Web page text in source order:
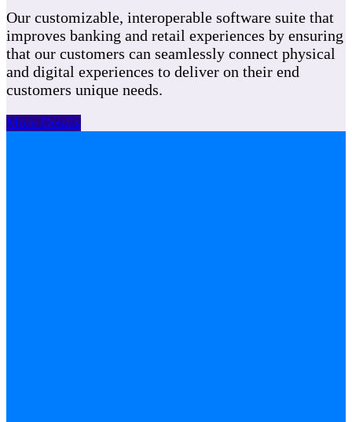
Our customizable, interoperable software suite that
improves banking and retail experiences by ensuring
that our customers can seamlessly connect physical
and digital experiences to deliver on their end
customers unique needs.
More Details